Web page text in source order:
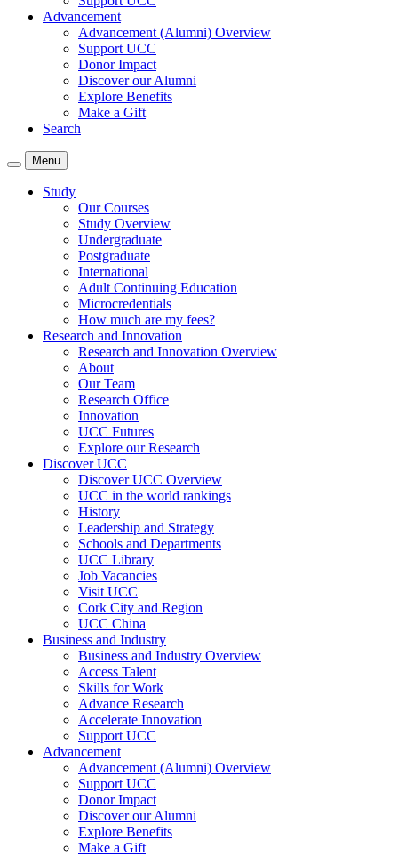
Advancement
Advancement (Alumni) Overview
Support UCC
Donor Impact
Discover our Alumni
Explore Benefits
Make a Gift
Search
Menu
Study
Our Courses
Study Overview
Undergraduate
Postgraduate
International
Adult Continuing Education
Microcredentials
How much are my fees?
Research and Innovation
Research and Innovation Overview
About
Our Team
Research Office
Innovation
UCC Futures
Explore our Research
Discover UCC
Discover UCC Overview
UCC in the world rankings
History
Leadership and Strategy
Schools and Departments
UCC Library
Job Vacancies
Visit UCC
Cork City and Region
UCC China
Business and Industry
Business and Industry Overview
Access Talent
Skills for Work
Advance Research
Accelerate Innovation
Support UCC
Advancement
Advancement (Alumni) Overview
Support UCC
Donor Impact
Discover our Alumni
Explore Benefits
Make a Gift